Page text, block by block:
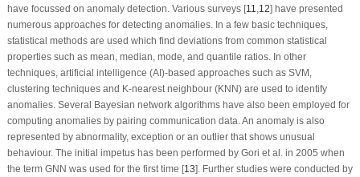
have focussed on anomaly detection. Various surveys [11,12] have presented
numerous approaches for detecting anomalies. In a few basic techniques,
statistical methods are used which find deviations from common statistical
properties such as mean, median, mode, and quantile ratios. In other
techniques, artificial intelligence (AI)-based approaches such as SVM,
clustering techniques and K-nearest neighbour (KNN) are used to identify
anomalies. Several Bayesian network algorithms have also been employed for
computing anomalies by pairing communication data. An anomaly is also
represented by abnormality, exception or an outlier that shows unusual
behaviour. The initial impetus has been performed by Gori et al. in 2005 when
the term GNN was used for the first time [13]. Further studies were conducted by